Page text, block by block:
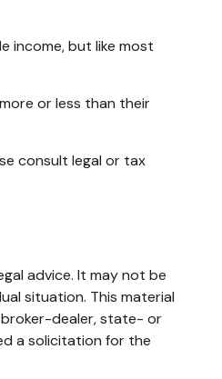
income, but like most
or less than their
consult legal or tax
advice. It may not be
situation. This material
dealer, state- or
a solicitation for the